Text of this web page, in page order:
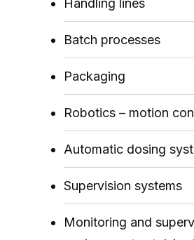
Handling lines
Batch processes
Packaging
Robotics – motion
Automatic dosing
Supervision systems
Monitoring and